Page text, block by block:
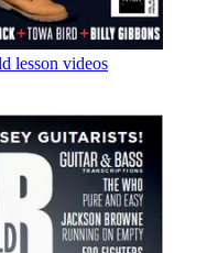
lesson videos